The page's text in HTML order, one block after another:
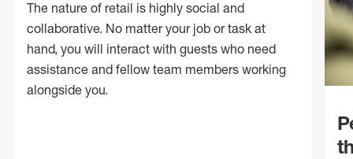
The nature of retail is highly social and
collaborative. No matter your job or task at
hand, you will interact with guests who need
assistance and fellow team members working
alongside you.